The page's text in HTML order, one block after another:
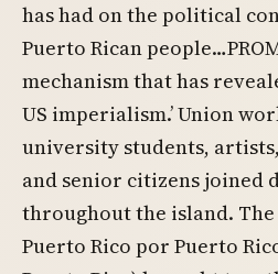
has had on the political
Puerto Rican
mechanism that has
US imperialism.’ Union
university students,
and senior citizens joined
throughout the island.
Puerto Rico por Puerto